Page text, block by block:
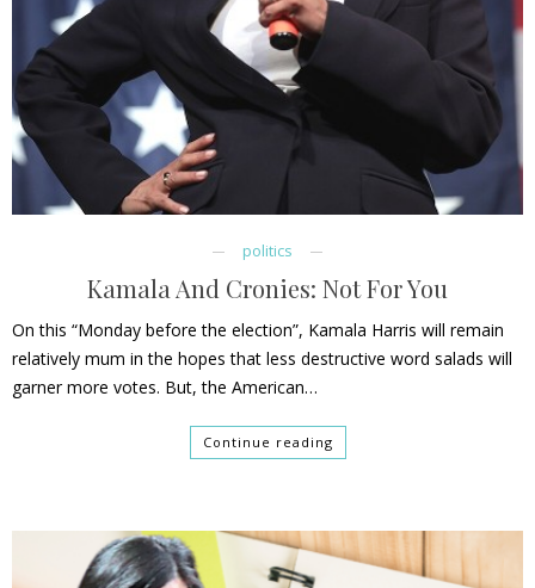
politics
Kamala And Cronies: Not For You
On this “Monday before the election”, Kamala Harris will remain
relatively mum in the hopes that less destructive word salads will
garner more votes. But, the American…
Continue reading